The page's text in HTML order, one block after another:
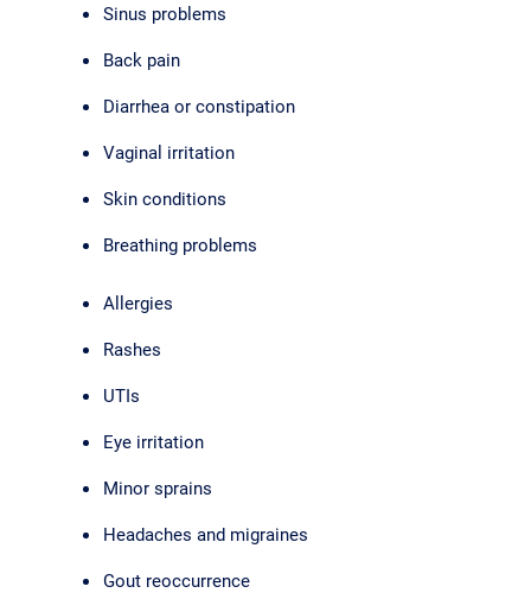
Sinus problems
Back pain
Diarrhea or constipation
Vaginal irritation
Skin conditions
Breathing problems
Allergies
Rashes
UTIs
Eye irritation
Minor sprains
Headaches and migraines
Gout reoccurrence